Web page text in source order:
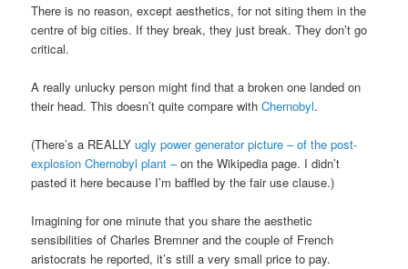
There is no reason, except aesthetics, for not siting them in the
centre of big cities. If they break, they just break. They don’t go
critical.
A really unlucky person might find that a broken one landed on
their head. This doesn’t quite compare withChernobyl.
(There’s a REALLYugly power generator picture – of the post-
explosion Chernobyl plant –on the Wikipedia page. I didn’t
pasted it here because I’m baffled by the fair use clause.)
Imagining for one minute that you share the aesthetic
sensibilities of Charles Bremner and the couple of French
aristocrats he reported, it’s still a very small price to pay.